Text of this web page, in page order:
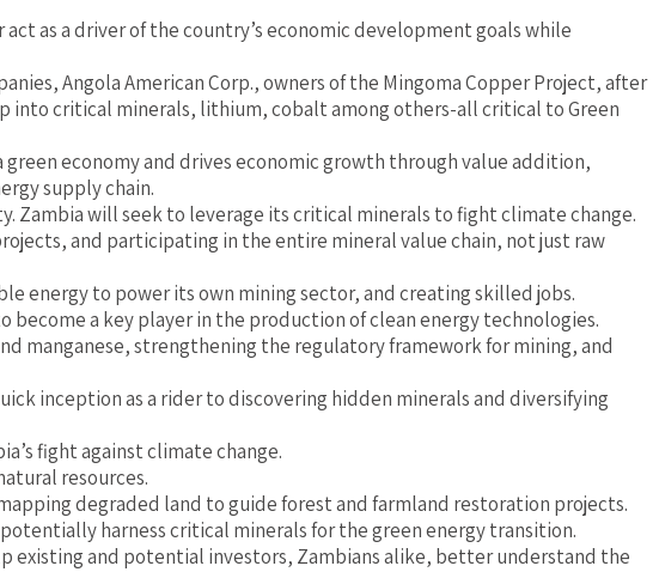
as a driver of the country’s economic development goals while
Angola American Corp., owners of the Mingoma Copper Project, after
critical minerals, lithium, cobalt among others-all critical to Green
economy and drives economic growth through value addition,
supply chain.
Zambia will seek to leverage its critical minerals to fight climate change.
and participating in the entire mineral value chain, not just raw
energy to power its own mining sector, and creating skilled jobs.
a key player in the production of clean energy technologies.
manganese, strengthening the regulatory framework for mining, and
inception as a rider to discovering hidden minerals and diversifying
fight against climate change.
resources.
degraded land to guide forest and farmland restoration projects.
harness critical minerals for the green energy transition.
existing and potential investors, Zambians alike, better understand the